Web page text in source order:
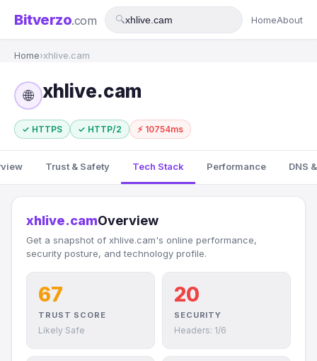
Bitverzo.com 🔍 HomeAbout
Home›xhlive.cam
🌐 xhlive.cam
✓ HTTPS ✓ HTTP/2 ⚡ 10754ms
Trust & Safety Tech Stack Performance DNS
xhlive.camOverview
Get a snapshot of xhlive.cam's online performance,
security posture, and technology profile.
67
TRUST SCORE
Likely Safe
20
SECURITY
Headers: 1/6